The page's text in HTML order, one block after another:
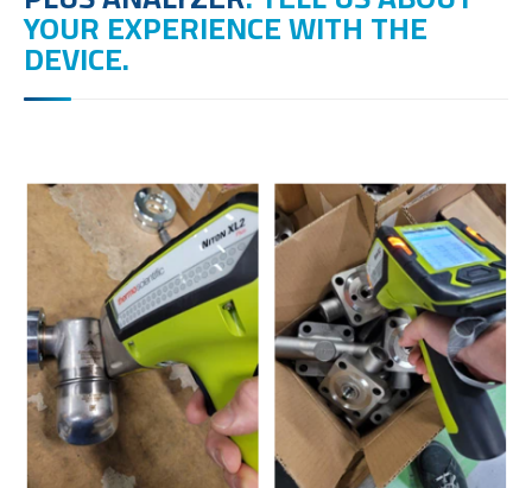
YOUR EXPERIENCE WITH THE
DEVICE.